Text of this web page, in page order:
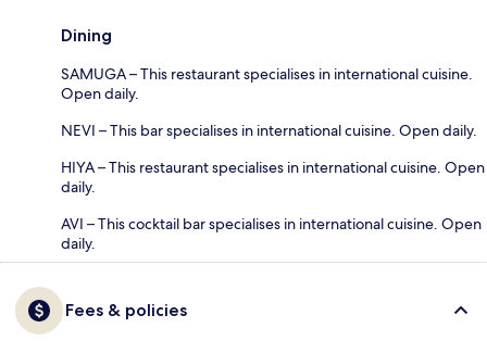
Dining
SAMUGA – This restaurant specialises in international cuisine.
Open daily.
NEVI – This bar specialises in international cuisine. Open daily.
HIYA – This restaurant specialises in international cuisine. Open
daily.
AVI – This cocktail bar specialises in international cuisine. Open
daily.
Fees & policies